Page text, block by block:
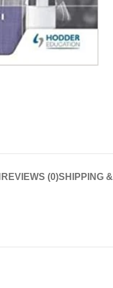
REVIEWS (0)SHIPPING